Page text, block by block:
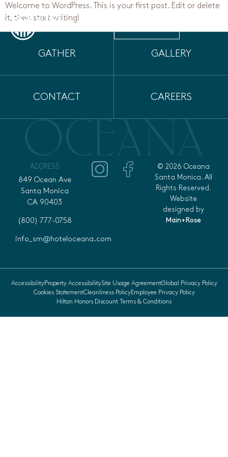
MENU
Welcome to WordPress. This is your first post. Edit or delete
it, then start writing!
GATHER GALLERY
CONTACT CAREERS
ADDRESS
849 Ocean Ave
Santa Monica
CA 90403
(800) 777-0758
info_sm@hoteloceana.com
© 2026 Oceana
Santa Monica. All
Rights Reserved.
Website
designed by
Main+Rose
AccessibilityProperty AccessibilitySite Usage AgreementGlobal Privacy Policy
Cookies StatementCleanliness PolicyEmployee Privacy Policy
Hilton Honors Discount Terms & Conditions